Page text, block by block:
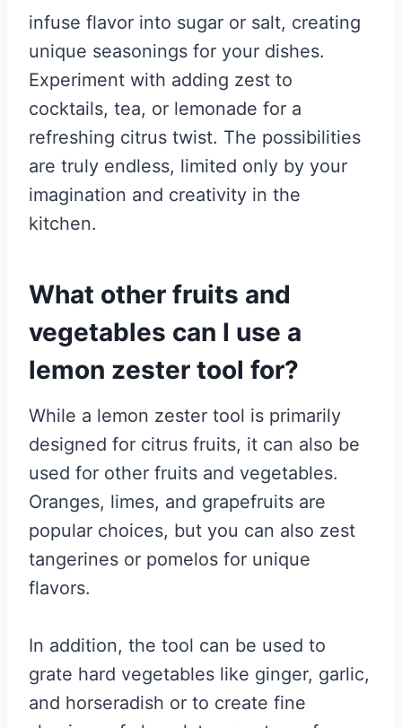
infuse flavor into sugar or salt, creating
unique seasonings for your dishes.
Experiment with adding zest to
cocktails, tea, or lemonade for a
refreshing citrus twist. The possibilities
are truly endless, limited only by your
imagination and creativity in the
kitchen.
What other fruits and
vegetables can I use a
lemon zester tool for?
While a lemon zester tool is primarily
designed for citrus fruits, it can also be
used for other fruits and vegetables.
Oranges, limes, and grapefruits are
popular choices, but you can also zest
tangerines or pomelos for unique
flavors.
In addition, the tool can be used to
grate hard vegetables like ginger, garlic,
and horseradish or to create fine